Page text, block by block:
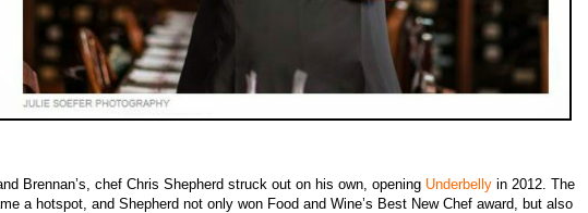
Brennan’s, chef Chris Shepherd struck out on his own, opening Underbelly in 2012. The
a hotspot, and Shepherd not only won Food and Wine’s Best New Chef award, but also